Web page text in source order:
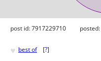
post id: 7917229710 posted:
♥ best of [?]